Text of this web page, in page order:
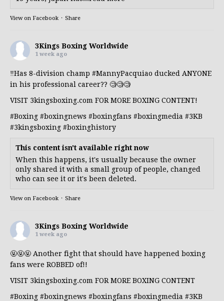
View on Facebook · Share
3Kings Boxing Worldwide
1 week ago
‼️Has 8-division champ #MannyPacquiao ducked ANYONE
in his professional career?? 🧐🧐🧐
VISIT 3kingsboxing.com FOR MORE BOXING CONTENT!
#Boxing #boxingnews #boxingfans #boxingmedia #3KB
#3kingsboxing #boxinghistory
This content isn't available right now
When this happens, it's usually because the owner
only shared it with a small group of people, changed
who can see it or it's been deleted.
View on Facebook · Share
3Kings Boxing Worldwide
1 week ago
🤬🤬🤬 Another fight that should have happened boxing
fans were ROBBED of!!
VISIT 3kingsboxing.com FOR MORE BOXING CONTENT
#Boxing #boxingnews #boxingfans #boxingmedia #3KB